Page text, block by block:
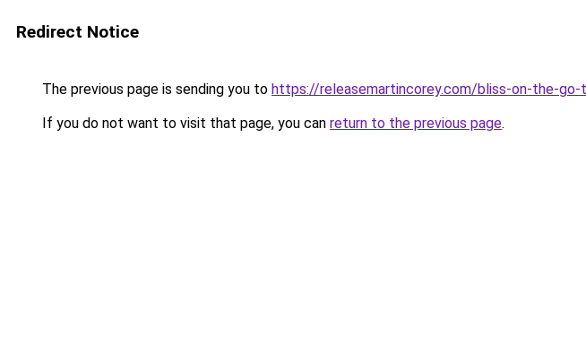
Redirect Notice
The previous page is sending you to https://releasemartincorey.com/bliss-on-the-
If you do not want to visit that page, you can return to the previous page.